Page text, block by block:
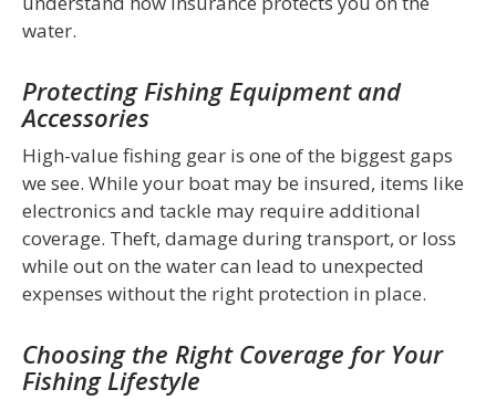
water.
Protecting Fishing Equipment and
Accessories
High-value fishing gear is one of the biggest gaps
we see. While your boat may be insured, items like
electronics and tackle may require additional
coverage. Theft, damage during transport, or loss
while out on the water can lead to unexpected
expenses without the right protection in place.
Choosing the Right Coverage for Your
Fishing Lifestyle